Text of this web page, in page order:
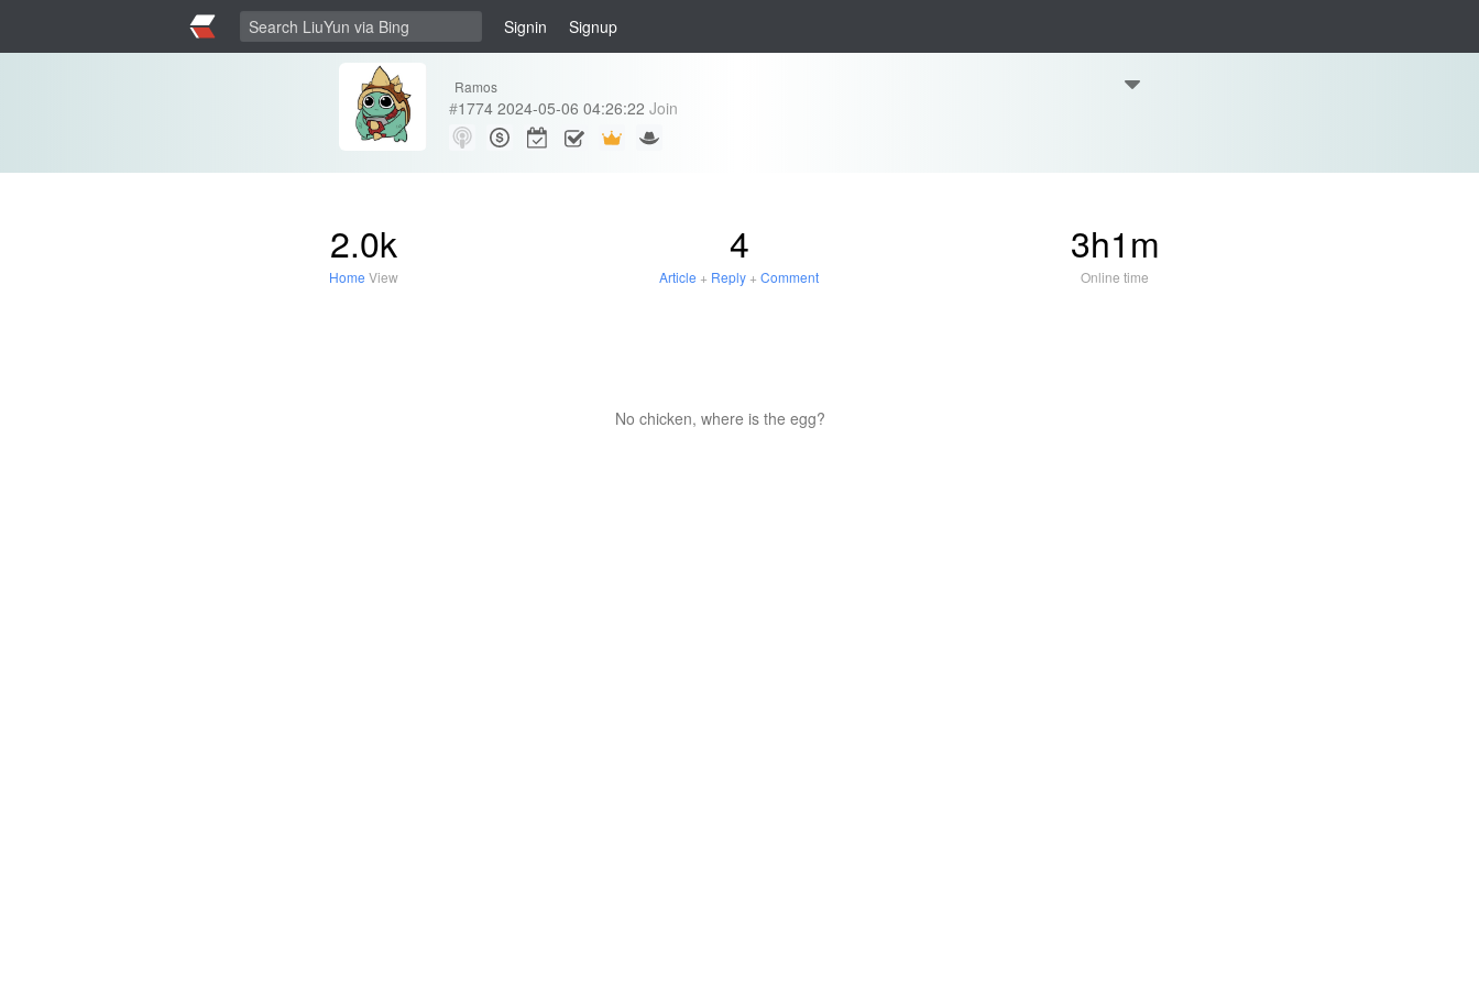
Signin Signup
Ramos
#1774 2024-05-06 04:26:22 Join
2.0k
Home View
4
Article + Reply +Comment
3h1m
Online time
No chicken, where is the egg?